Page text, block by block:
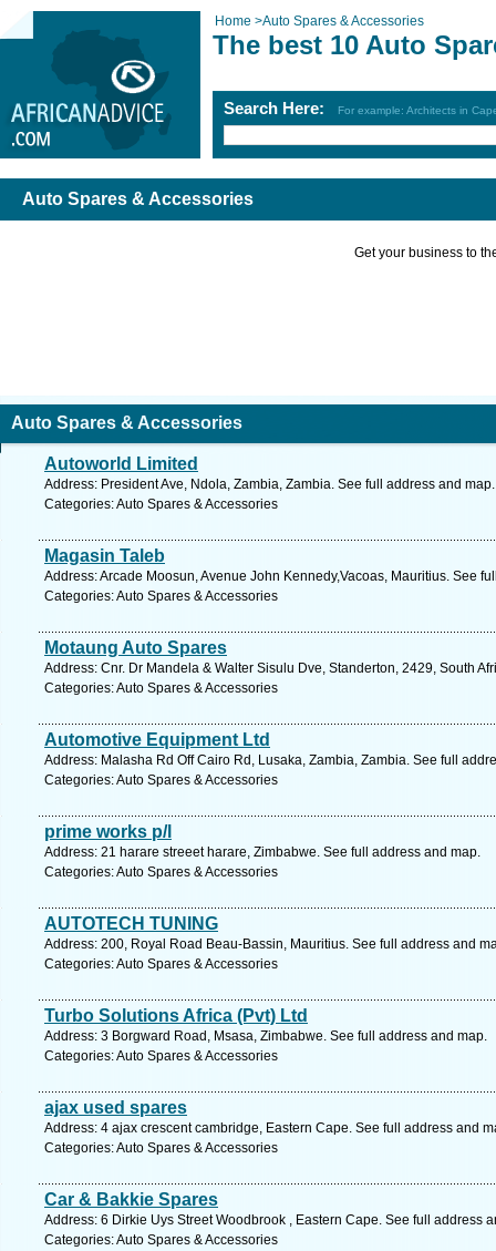
Home >Auto Spares & Accessories
The best 10 Auto
Search Here: For example: Architects in
Auto Spares & Accessories
Get your business to
Auto Spares & Accessories
Autoworld Limited
Address: President Ave, Ndola, Zambia, Zambia. See full address and map.
Categories: Auto Spares & Accessories
Magasin Taleb
Address: Arcade Moosun, Avenue John Kennedy,Vacoas, Mauritius. See
Categories: Auto Spares & Accessories
Motaung Auto Spares
Address: Cnr. Dr Mandela & Walter Sisulu Dve, Standerton, 2429, South
Categories: Auto Spares & Accessories
Automotive Equipment Ltd
Address: Malasha Rd Off Cairo Rd, Lusaka, Zambia, Zambia. See full
Categories: Auto Spares & Accessories
prime works p/l
Address: 21 harare streeet harare, Zimbabwe. See full address and map.
Categories: Auto Spares & Accessories
AUTOTECH TUNING
Address: 200, Royal Road Beau-Bassin, Mauritius. See full address and
Categories: Auto Spares & Accessories
Turbo Solutions Africa (Pvt) Ltd
Address: 3 Borgward Road, Msasa, Zimbabwe. See full address and map.
Categories: Auto Spares & Accessories
ajax used spares
Address: 4 ajax crescent cambridge, Eastern Cape. See full address and
Categories: Auto Spares & Accessories
Car & Bakkie Spares
Address: 6 Dirkie Uys Street Woodbrook , Eastern Cape. See full address
Categories: Auto Spares & Accessories